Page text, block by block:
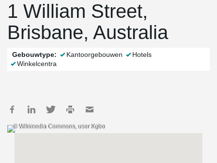
1 William Street,
Brisbane, Australia
Gebouwtype: Kantoorgebouwen
Hotels
Winkelcentra
© Wikimedia Commons, user Kgbo